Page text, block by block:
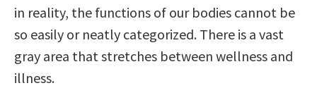
in reality, the functions of our bodies cannot be
so easily or neatly categorized. There is a vast
gray area that stretches between wellness and
illness.